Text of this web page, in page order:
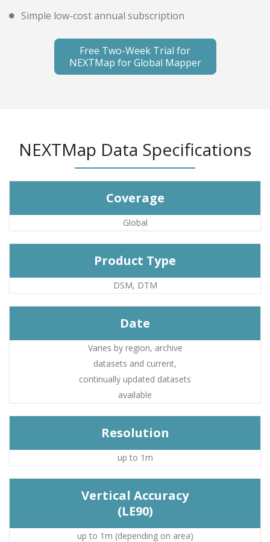
Simple low-cost annual subscription
Free Two-Week Trial for
NEXTMap for Global Mapper
NEXTMap Data Specifications
Coverage
Global
Product Type
DSM, DTM
Date
Varies by region, archive
datasets and current,
continually updated datasets
available
Resolution
up to 1m
Vertical Accuracy
(LE90)
up to 1m (depending on area)